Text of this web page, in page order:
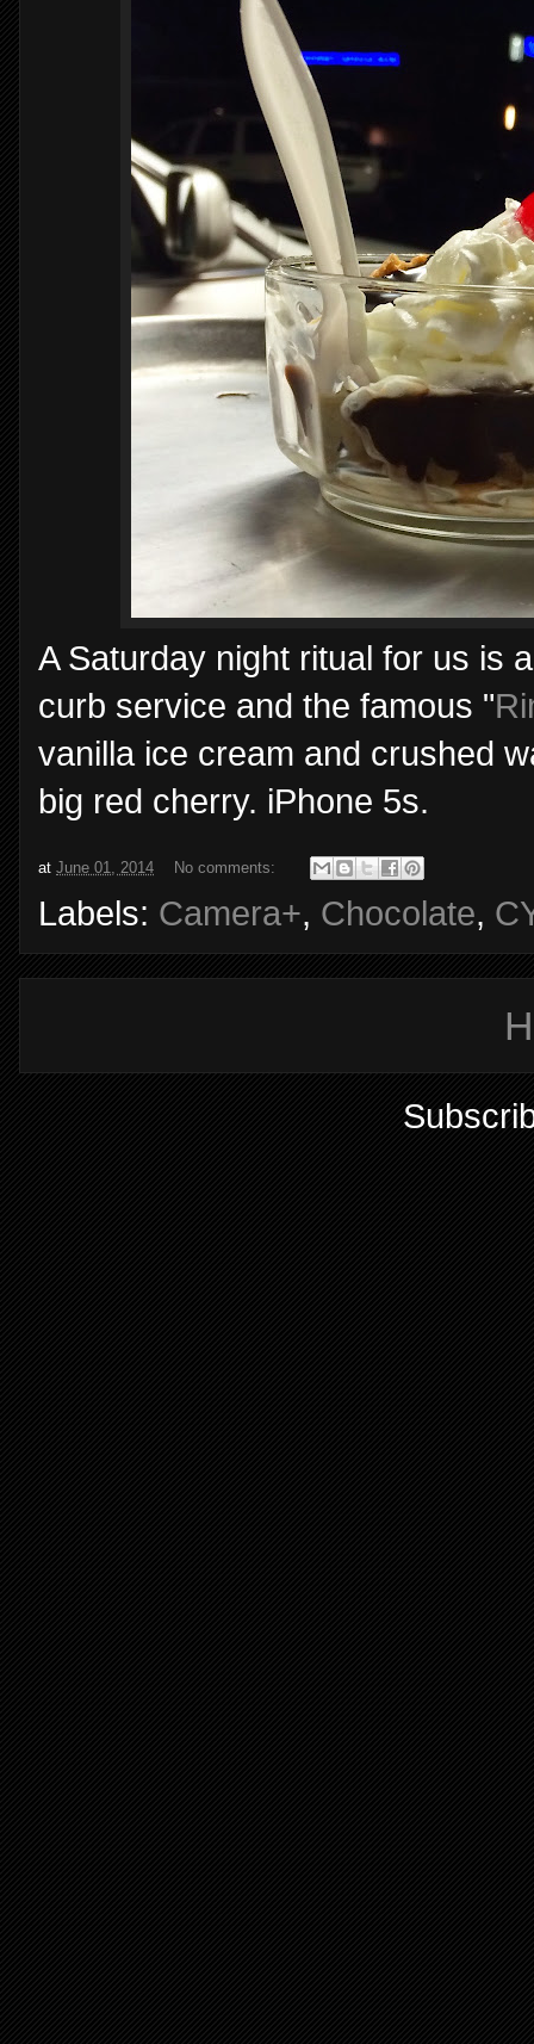
A Saturday night ritual for us is
curb service and the famous "
vanilla ice cream and crushed
big red cherry. iPhone 5s.
at June 01, 2014 No comments:
Labels: Camera+, Chocolate,